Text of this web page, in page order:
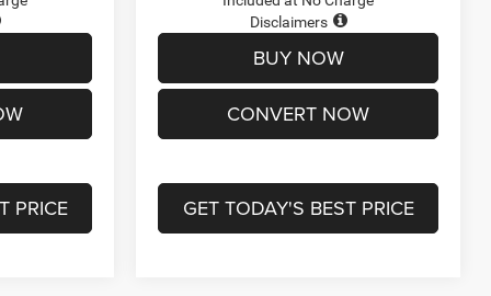
PRICE
Disclaimers
BUY NOW
CONVERT NOW
GET TODAY'S BEST PRICE